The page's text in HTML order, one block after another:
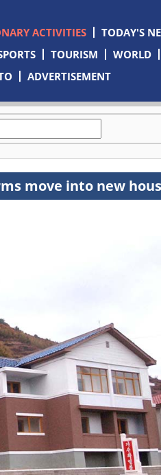
ACTIVITIES
TODAY'S
TOURISM WORLD
ADVERTISEMENT
move into new